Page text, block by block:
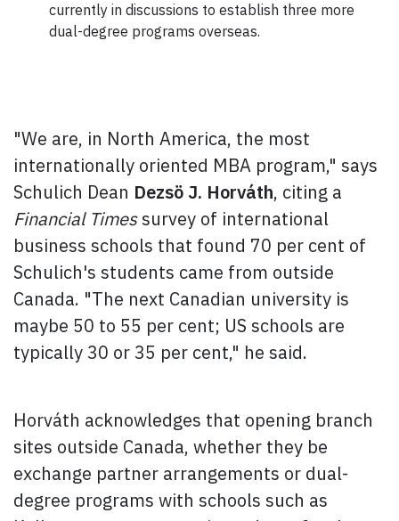
currently in discussions to establish three more
dual-degree programs overseas.
"We are, in North America, the most
internationally oriented MBA program," says
Schulich Dean Dezsö J. Horváth, citing a
Financial Timessurvey of international
business schools that found 70 per cent of
Schulich's students came from outside
Canada. "The next Canadian university is
maybe 50 to 55 per cent; US schools are
typically 30 or 35 per cent," he said.
Horváth acknowledges that opening branch
sites outside Canada, whether they be
exchange partner arrangements or dual-
degree programs with schools such as